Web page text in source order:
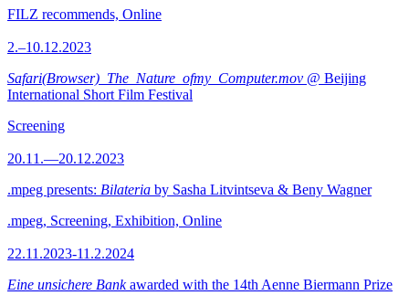
FILZ recommends, Online
2.–10.12.2023
Safari(Browser)_The_Nature_ofmy_Computer.mov @ Beijing
International Short Film Festival
Screening
20.11.—20.12.2023
.mpeg presents: Bilateria by Sasha Litvintseva & Beny Wagner
.mpeg, Screening, Exhibition, Online
22.11.2023-11.2.2024
Eine unsichere Bankawarded with the 14th Aenne Biermann Prize